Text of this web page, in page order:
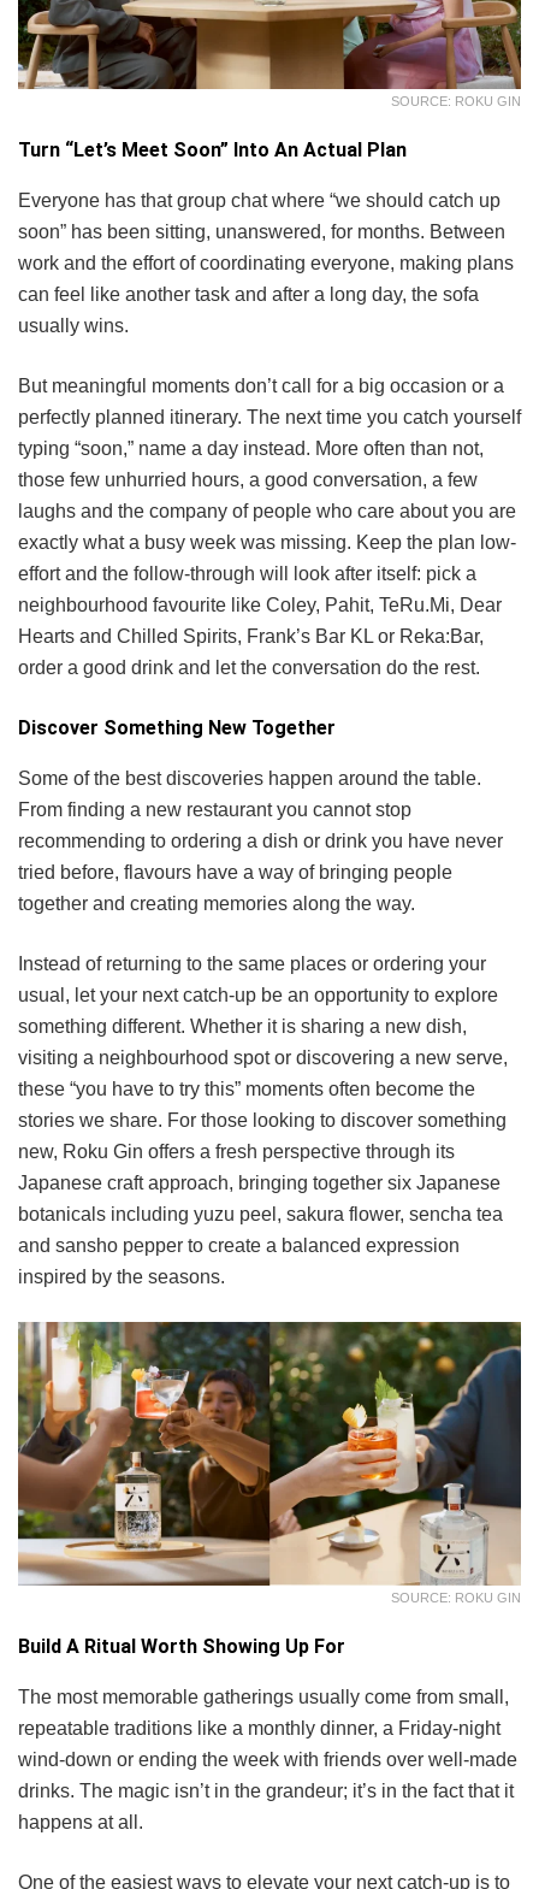
SOURCE: ROKU GIN
Turn “Let’s Meet Soon” Into An Actual Plan
Everyone has that group chat where “we should catch up
soon” has been sitting, unanswered, for months. Between
work and the effort of coordinating everyone, making plans
can feel like another task and after a long day, the sofa
usually wins.
But meaningful moments don’t call for a big occasion or a
perfectly planned itinerary. The next time you catch yourself
typing “soon,” name a day instead. More often than not,
those few unhurried hours, a good conversation, a few
laughs and the company of people who care about you are
exactly what a busy week was missing. Keep the plan low-
effort and the follow-through will look after itself: pick a
neighbourhood favourite like Coley, Pahit, TeRu.Mi, Dear
Hearts and Chilled Spirits, Frank’s Bar KL or Reka:Bar,
order a good drink and let the conversation do the rest.
Discover Something New Together
Some of the best discoveries happen around the table.
From finding a new restaurant you cannot stop
recommending to ordering a dish or drink you have never
tried before, flavours have a way of bringing people
together and creating memories along the way.
Instead of returning to the same places or ordering your
usual, let your next catch-up be an opportunity to explore
something different. Whether it is sharing a new dish,
visiting a neighbourhood spot or discovering a new serve,
these “you have to try this” moments often become the
stories we share. For those looking to discover something
new, Roku Gin offers a fresh perspective through its
Japanese craft approach, bringing together six Japanese
botanicals including yuzu peel, sakura flower, sencha tea
and sansho pepper to create a balanced expression
inspired by the seasons.
SOURCE: ROKU GIN
Build A Ritual Worth Showing Up For
The most memorable gatherings usually come from small,
repeatable traditions like a monthly dinner, a Friday-night
wind-down or ending the week with friends over well-made
drinks. The magic isn’t in the grandeur; it’s in the fact that it
happens at all.
One of the easiest ways to elevate your next catch-up is to